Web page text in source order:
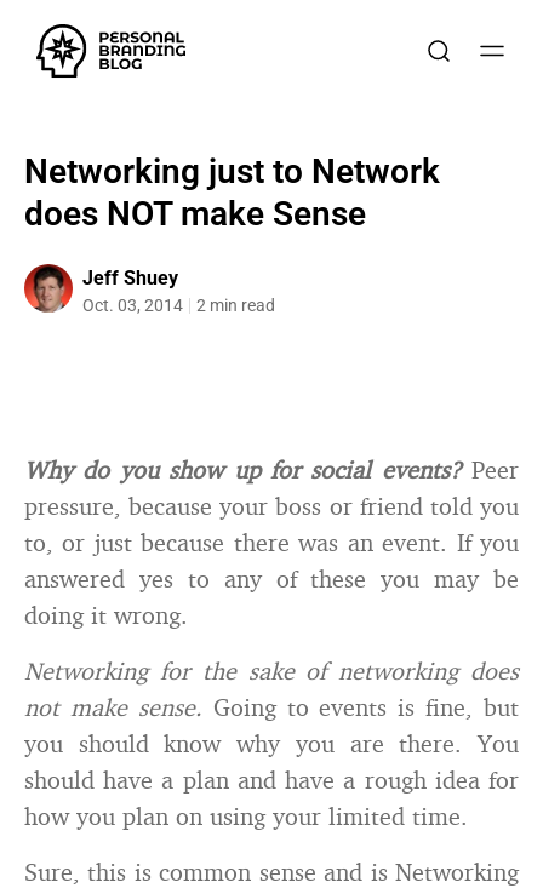
Networking just to Network
does NOT make Sense
Jeff Shuey
Oct. 03, 2014 2 min read
Why do you show up for social events?Peer
pressure, because your boss or friend told you
to, or just because there was an event. If you
answered yes to any of these you may be
doing it wrong.
Networking for the sake of networking does
not make sense. Going to events is fine, but
you should know why you are there. You
should have a plan and have a rough idea for
how you plan on using your limited time.
Sure, this is common sense and is Networking